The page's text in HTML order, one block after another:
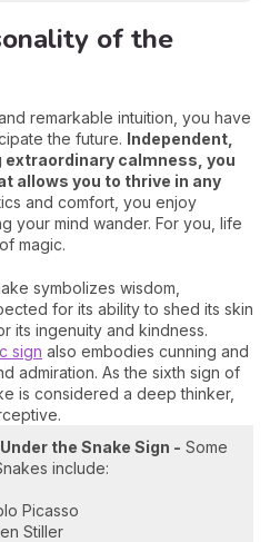
of the
remarkable intuition, you have
the future. Independent,
calmness, you
allows you to thrive in any
and comfort, you enjoy
your mind wander. For you, life
magic.
symbolizes wisdom,
for its ability to shed its skin
its ingenuity and kindness.
sign also embodies cunning and
admiration. As the sixth sign of
is considered a deep thinker,
the Snake Sign - Some
include:
Picasso
Stiller